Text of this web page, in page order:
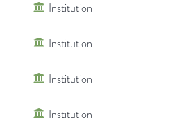
Institution
Institution
Institution
Institution